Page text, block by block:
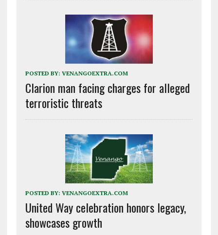
POSTED BY: VENANGOEXTRA.COM
Clarion man facing charges for alleged
terroristic threats
POSTED BY: VENANGOEXTRA.COM
United Way celebration honors legacy,
showcases growth